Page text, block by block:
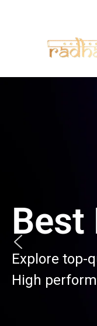
Best
Explore top-
High